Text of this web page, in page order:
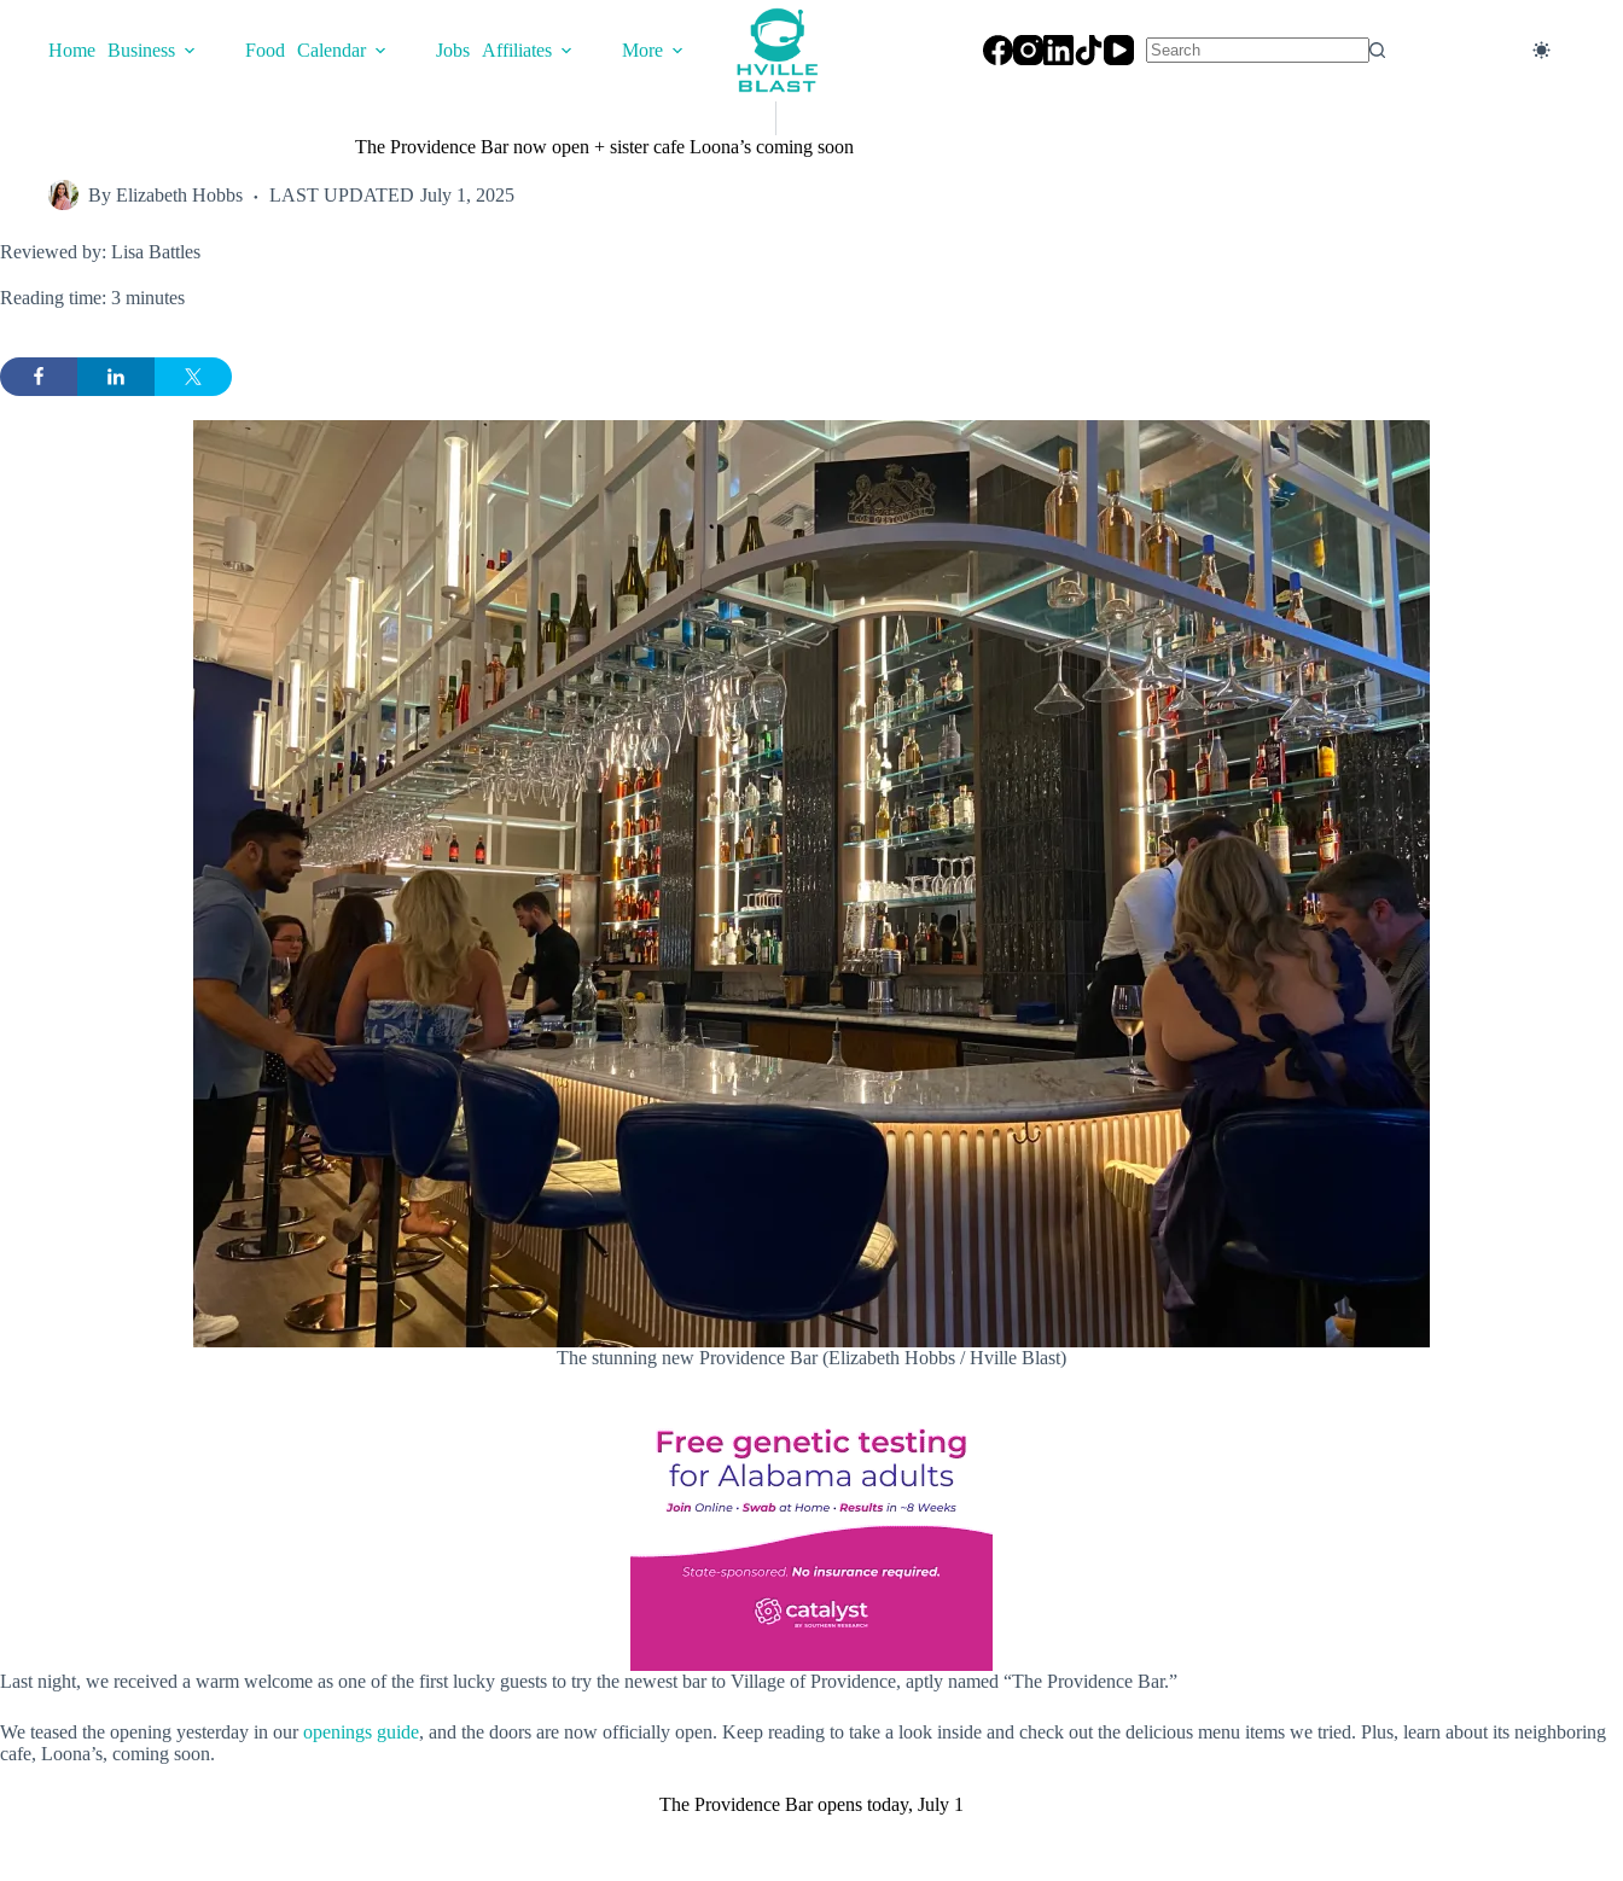
contentHome Business Food Calendar Jobs Affiliates
More
The Providence Bar now open + sister cafe Loona’s coming soon
By Elizabeth Hobbs LAST UPDATED July 1, 2025
Reviewed by: Lisa Battles
Reading time: 3 minutes
The stunning new Providence Bar (Elizabeth Hobbs / Hville Blast)
Last night, we received a warm welcome as one of the first lucky guests to try the newest bar to Village of Providence, aptly named “The Providence Bar.”
We teased the opening yesterday in ouropenings guide, and the doors are now officially open. Keep reading to take a look inside and check out the delicious menu items we tried. Plus, learn about its neighboring
cafe, Loona’s, coming soon.
The Providence Bar opens today, July 1